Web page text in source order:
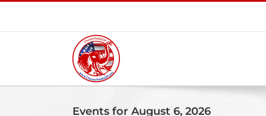
Events for August 6, 2026